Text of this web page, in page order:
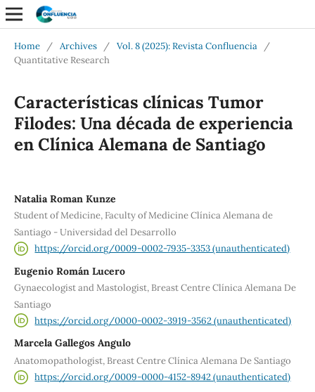
Home / Archives / Vol. 8 (2025): Revista Confluencia
/
Quantitative Research
Características clínicas Tumor
Filodes: Una década de experiencia
en Clínica Alemana de Santiago
Natalia Roman Kunze
Student of Medicine, Faculty of Medicine Clínica Alemana de
Santiago - Universidad del Desarrollo
https://orcid.org/0009-0002-7935-3353 (unauthenticated)
Eugenio Román Lucero
Gynaecologist and Mastologist, Breast Centre Clínica Alemana De
Santiago
https://orcid.org/0000-0002-3919-3562 (unauthenticated)
Marcela Gallegos Angulo
Anatomopathologist, Breast Centre Clínica Alemana De Santiago
https://orcid.org/0009-0000-4152-8942 (unauthenticated)